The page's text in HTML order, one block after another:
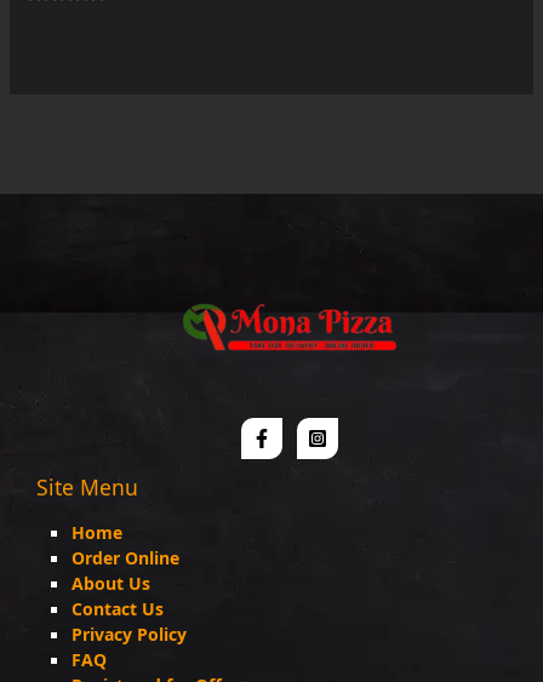
Site Menu
Home
Order Online
About Us
Contact Us
Privacy Policy
FAQ